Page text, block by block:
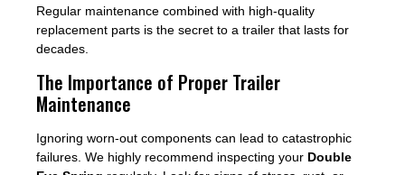
Regular maintenance combined with high-quality
replacement parts is the secret to a trailer that lasts for
decades.
The Importance of Proper Trailer
Maintenance
Ignoring worn-out components can lead to catastrophic
failures. We highly recommend inspecting your Double